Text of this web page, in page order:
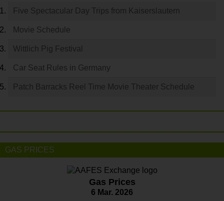
Five Spectacular Day Trips from Kaiserslautern
Movie Schedule
Wittlich Pig Festival
Car Seat Rules in Germany
Patch Barracks Reel Time Movie Theater Schedule
GAS PRICES
Gas Prices
6 Mar. 2026